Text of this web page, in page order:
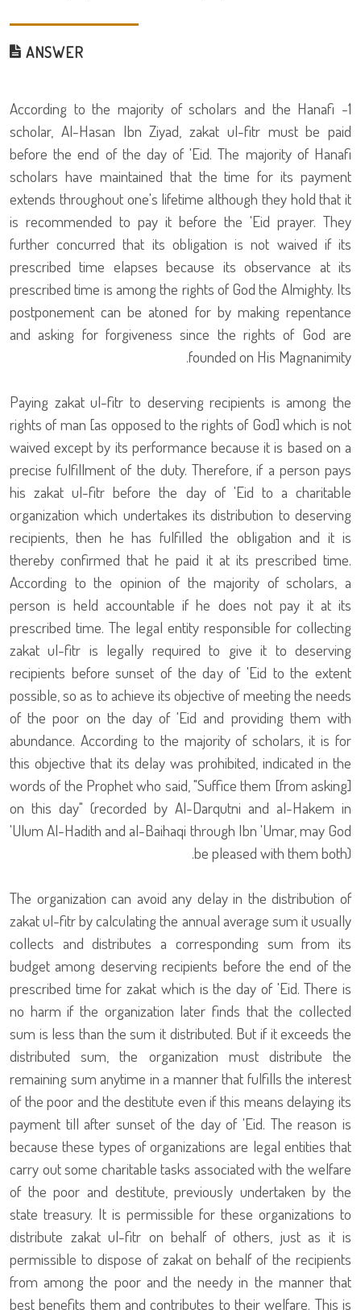
ANSWER
1- According to the majority of scholars and the Hanafi
scholar, Al-Hasan Ibn Ziyad, zakat ul-fitr must be paid
before the end of the day of 'Eid. The majority of Hanafi
scholars have maintained that the time for its payment
extends throughout one's lifetime although they hold that it
is recommended to pay it before the 'Eid prayer. They
further concurred that its obligation is not waived if its
prescribed time elapses because its observance at its
prescribed time is among the rights of God the Almighty. Its
postponement can be atoned for by making repentance
and asking for forgiveness since the rights of God are
founded on His Magnanimity.
Paying zakat ul-fitr to deserving recipients is among the
rights of man [as opposed to the rights of God] which is not
waived except by its performance because it is based on a
precise fulfillment of the duty. Therefore, if a person pays
his zakat ul-fitr before the day of 'Eid to a charitable
organization which undertakes its distribution to deserving
recipients, then he has fulfilled the obligation and it is
thereby confirmed that he paid it at its prescribed time.
According to the opinion of the majority of scholars, a
person is held accountable if he does not pay it at its
prescribed time. The legal entity responsible for collecting
zakat ul-fitr is legally required to give it to deserving
recipients before sunset of the day of 'Eid to the extent
possible, so as to achieve its objective of meeting the needs
of the poor on the day of 'Eid and providing them with
abundance. According to the majority of scholars, it is for
this objective that its delay was prohibited, indicated in the
words of the Prophet who said, "Suffice them [from asking]
on this day" (recorded by Al-Darqutni and al-Hakem in
'Ulum Al-Hadith and al-Baihaqi through Ibn 'Umar, may God
be pleased with them both).
The organization can avoid any delay in the distribution of
zakat ul-fitr by calculating the annual average sum it usually
collects and distributes a corresponding sum from its
budget among deserving recipients before the end of the
prescribed time for zakat which is the day of 'Eid. There is
no harm if the organization later finds that the collected
sum is less than the sum it distributed. But if it exceeds the
distributed sum, the organization must distribute the
remaining sum anytime in a manner that fulfills the interest
of the poor and the destitute even if this means delaying its
payment till after sunset of the day of 'Eid. The reason is
because these types of organizations are legal entities that
carry out some charitable tasks associated with the welfare
of the poor and destitute, previously undertaken by the
state treasury. It is permissible for these organizations to
distribute zakat ul-fitr on behalf of others, just as it is
permissible to dispose of zakat on behalf of the recipients
from among the poor and the needy in the manner that
best benefits them and contributes to their welfare. This is